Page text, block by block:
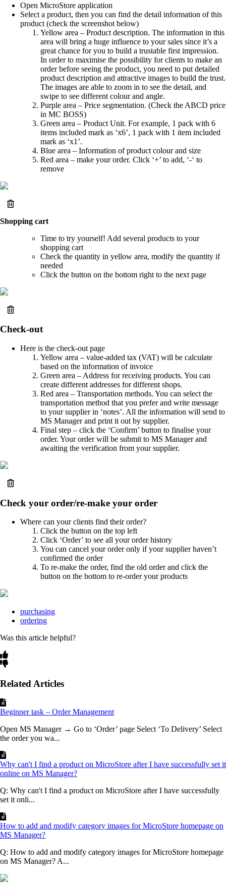
Open MicroStore application
Select a product, then you can find the detail information of this
product (check the screenshot below)
Yellow area – Product description. The information in this
area will bring a huge influence to your sales since it’s a
great chance for you to build a trustable first impression.
In order to maximise the possibility for clients to make an
order before seeing the product, you need to put detailed
product description and attractive images to build the trust.
The images are able to zoom in to see the detail, and
swipe to see different colour and angle.
Purple area – Price segmentation. (Check the ABCD price
in MC BOSS)
Green area – Product Unit. For example, 1 pack with 6
items included mark as ‘x6’, 1 pack with 1 item included
mark as ‘x1’.
Blue area – Information of product colour and size
Red area – make your order. Click ‘+’ to add, ‘-‘ to
remove
Shopping cart
Time to try yourself! Add several products to your
shopping cart
Check the quantity in yellow area, modify the quantity if
needed
Click the button on the bottom right to the next page
Check-out
Here is the check-out page
Yellow area – value-added tax (VAT) will be calculate
based on the information of invoice
Green area – Address for receiving products. You can
create different addresses for different shops.
Red area – Transportation methods. You can select the
transportation method that you prefer and write message
to your supplier in ‘notes’. All the information will send to
MS Manager and print it out by supplier.
Final step – click the ‘Confirm’ button to finalise your
order. Your order will be submit to MS Manager and
awaiting the verification from your supplier.
Check your order/re-make your order
Where can your clients find their order?
Click the button on the top left
Click ‘Order’ to see all your order history
You can cancel your order only if your supplier haven’t
confirmed the order
To re-make the order, find the old order and click the
button on the bottom to re-order your products
purchasing
ordering
Was this article helpful?
Related Articles
Beginner task – Order Management
Open MS Manager → Go to ‘Order’ page Select ‘To Delivery’ Select
the order you wa...
Why can't I find a product on MicroStore after I have successfully set it
online on MS Manager?
Q: Why can't I find a product on MicroStore after I have successfully
set it onli...
How to add and modify category images for MicroStore homepage on
MS Manager?
Q: How to add and modify category images for MicroStore homepage
on MS Manager? A...